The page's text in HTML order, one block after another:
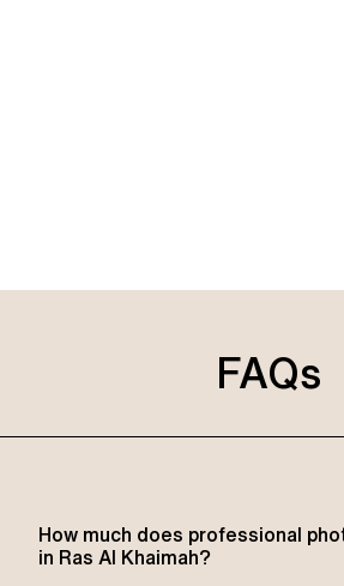
FAQs
How much does professional
in Ras Al Khaimah?